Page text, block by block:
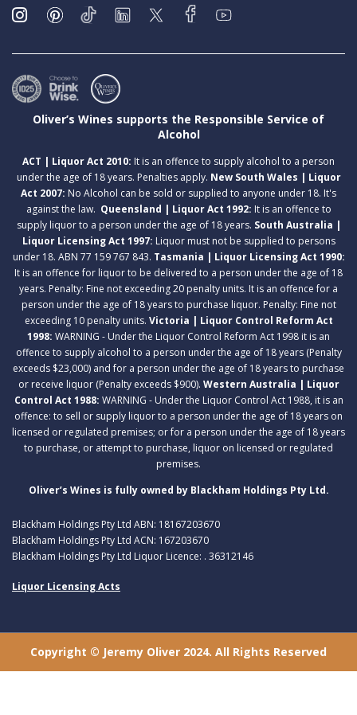
Oliver’s Wines supports the Responsible Service of
Alcohol
ACT | Liquor Act 2010: It is an offence to supply alcohol to a person
under the age of 18 years. Penalties apply. New South Wales | Liquor
Act 2007: No Alcohol can be sold or supplied to anyone under 18. It's
against the law. Queensland | Liquor Act 1992: It is an offence to
supply liquor to a person under the age of 18 years. South Australia |
Liquor Licensing Act 1997: Liquor must not be supplied to persons
under 18. ABN 77 159 767 843. Tasmania | Liquor Licensing Act 1990:
It is an offence for liquor to be delivered to a person under the age of 18
years. Penalty: Fine not exceeding 20 penalty units. It is an offence for a
person under the age of 18 years to purchase liquor. Penalty: Fine not
exceeding 10 penalty units. Victoria | Liquor Control Reform Act
1998: WARNING - Under the Liquor Control Reform Act 1998 it is an
offence to supply alcohol to a person under the age of 18 years (Penalty
exceeds $23,000) and for a person under the age of 18 years to purchase
or receive liquor (Penalty exceeds $900). Western Australia | Liquor
Control Act 1988: WARNING - Under the Liquor Control Act 1988, it is an
offence: to sell or supply liquor to a person under the age of 18 years on
licensed or regulated premises; or for a person under the age of 18 years
to purchase, or attempt to purchase, liquor on licensed or regulated
premises.
Oliver’s Wines is fully owned by Blackham Holdings Pty Ltd.
Blackham Holdings Pty Ltd ABN: 18167203670
Blackham Holdings Pty Ltd ACN: 167203670
Blackham Holdings Pty Ltd Liquor Licence: . 36312146
Liquor Licensing Acts
Copyright © Jeremy Oliver 2024. All Rights Reserved